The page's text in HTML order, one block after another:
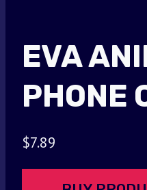
EVA
PHONE
$7.89